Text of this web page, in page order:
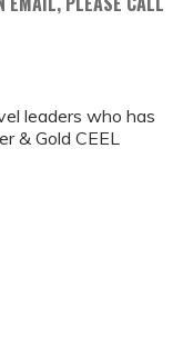
leaders who has
& Gold CEEL